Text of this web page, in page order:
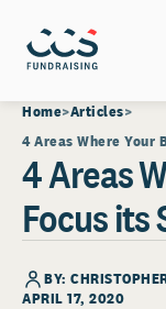
Home Articles
4 Areas Where Your
4 Areas
Focus
BY:
APRIL 17, 2020